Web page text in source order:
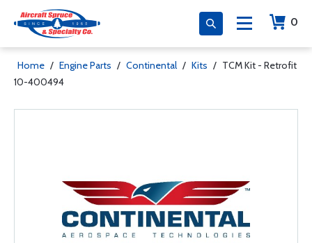
0
Home / Engine Parts / Continental / Kits / TCM Kit - Retrofit
10-400494